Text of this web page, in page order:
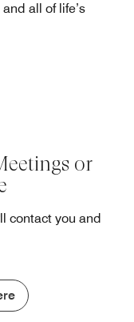
all of life’s
or
contact you and